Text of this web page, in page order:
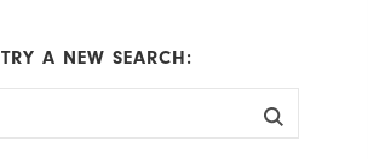
TRY A NEW SEARCH: